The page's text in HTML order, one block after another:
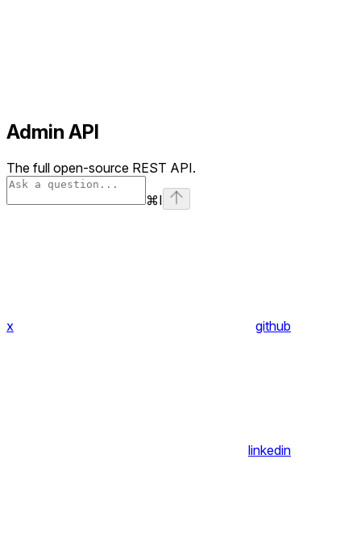
Admin API
The full open-source REST API.
⌘I
x github
linkedin